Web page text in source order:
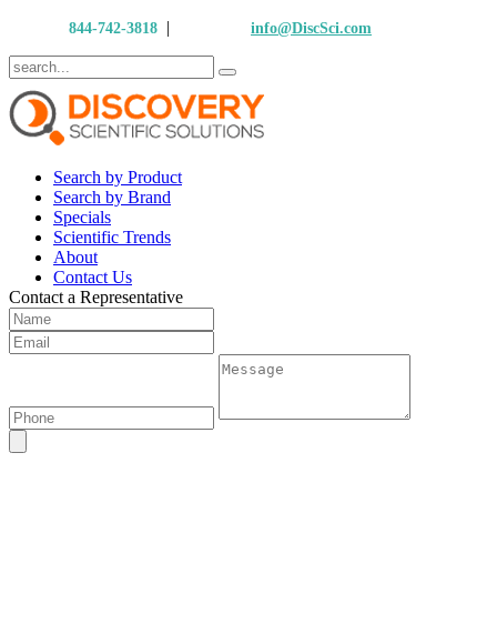
844-742-3818 | info@DiscSci.com
Search by Product
Search by Brand
Specials
Scientific Trends
About
Contact Us
Contact a Representative